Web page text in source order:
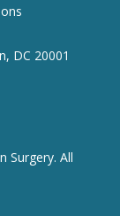
DC 20001
Surgery. All